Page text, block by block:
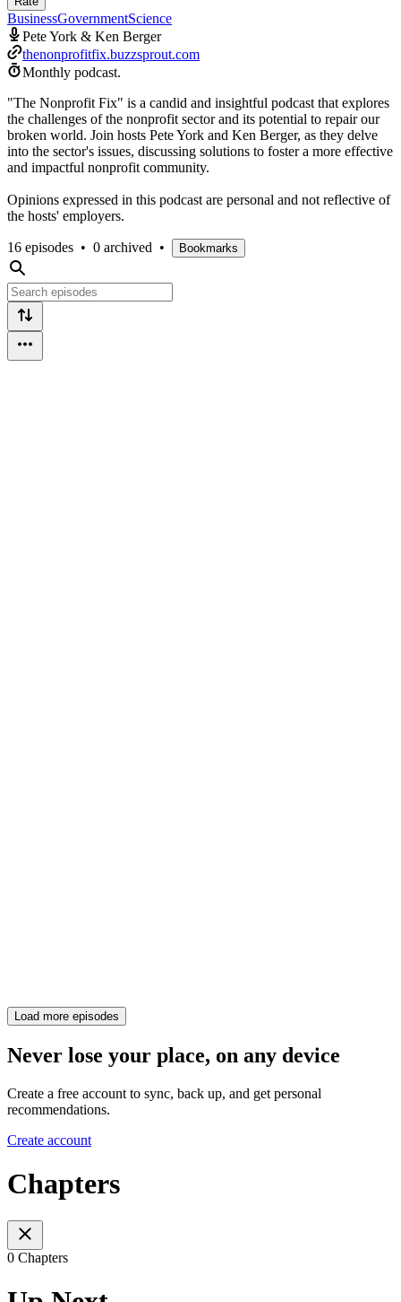
BusinessGovernmentScience
Pete York & Ken Berger
thenonprofitfix.buzzsprout.com
Monthly podcast.
"The Nonprofit Fix" is a candid and insightful podcast that explores
the challenges of the nonprofit sector and its potential to repair our
broken world. Join hosts Pete York and Ken Berger, as they delve
into the sector's issues, discussing solutions to foster a more effective
and impactful nonprofit community.
Opinions expressed in this podcast are personal and not reflective of
the hosts' employers.
16 episodes • 0 archived • Bookmarks
Load more episodes
Never lose your place, on any device
Create a free account to sync, back up, and get personal
recommendations.
Create account
Chapters
0 Chapters